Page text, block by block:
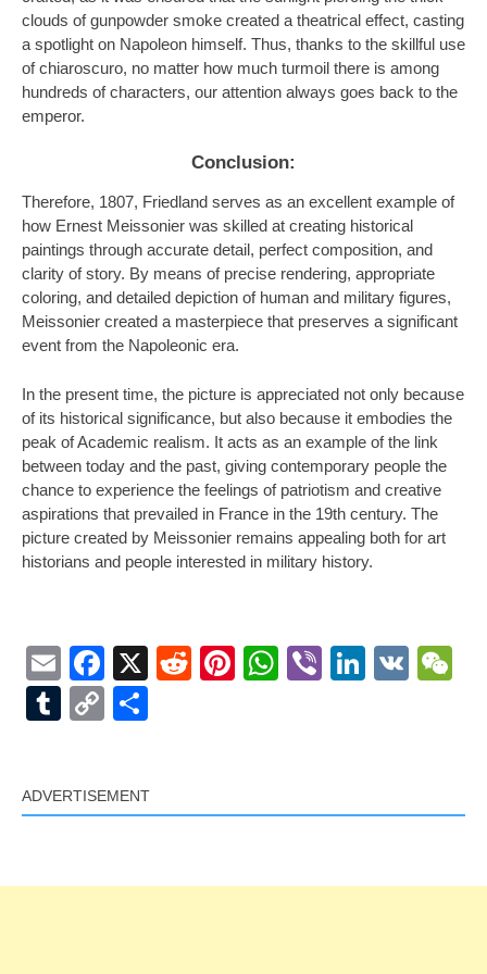
clouds of gunpowder smoke created a theatrical effect, casting
a spotlight on Napoleon himself. Thus, thanks to the skillful use
of chiaroscuro, no matter how much turmoil there is among
hundreds of characters, our attention always goes back to the
emperor.
Conclusion:
Therefore, 1807, Friedland serves as an excellent example of
how Ernest Meissonier was skilled at creating historical
paintings through accurate detail, perfect composition, and
clarity of story. By means of precise rendering, appropriate
coloring, and detailed depiction of human and military figures,
Meissonier created a masterpiece that preserves a significant
event from the Napoleonic era.
In the present time, the picture is appreciated not only because
of its historical significance, but also because it embodies the
peak of Academic realism. It acts as an example of the link
between today and the past, giving contemporary people the
chance to experience the feelings of patriotism and creative
aspirations that prevailed in France in the 19th century. The
picture created by Meissonier remains appealing both for art
historians and people interested in military history.
EmailFacebook
X RedditPinterest
WhatsApp
Viber VK
Tumblr
Copy
ADVERTISEMENT